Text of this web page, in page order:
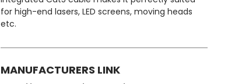
for high-end lasers, LED screens, moving heads
etc.
MANUFACTURERS LINK